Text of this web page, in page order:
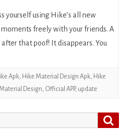
yourself using Hike’s all new
freely with your friends. A
that poof! It disappears. You
Apk, Hike Material Design Apk, Hike
Material Design, Official APP, update